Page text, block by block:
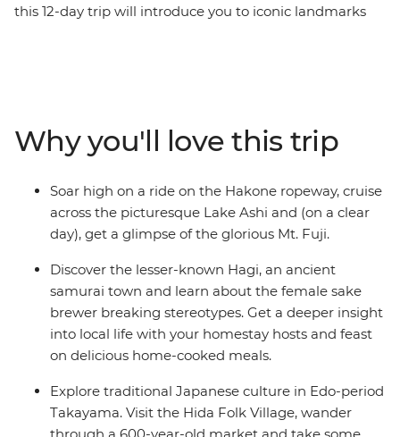
this 12-day trip will introduce you to iconic landmarks
Hiroshima and join your local leader on an walk
through the historic Gion District in Kyoto.
Why you'll love this trip
Soar high on a ride on the Hakone ropeway, cruise
across the picturesque Lake Ashi and (on a clear
day), get a glimpse of the glorious Mt. Fuji.
Discover the lesser-known Hagi, an ancient
samurai town and learn about the female sake
brewer breaking stereotypes. Get a deeper insight
into local life with your homestay hosts and feast
on delicious home-cooked meals.
Explore traditional Japanese culture in Edo-period
Takayama. Visit the Hida Folk Village, wander